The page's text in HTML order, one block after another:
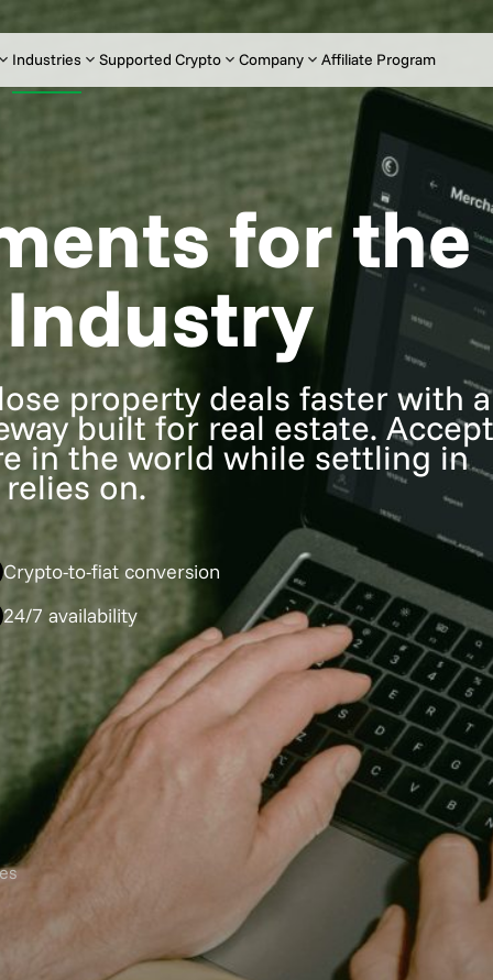
Industries Supported Crypto Company Affiliate Program
for the
property deals faster with a
built for real estate. Accept
in the world while settling in
on.
Crypto-to-fiat conversion
24/7 availability